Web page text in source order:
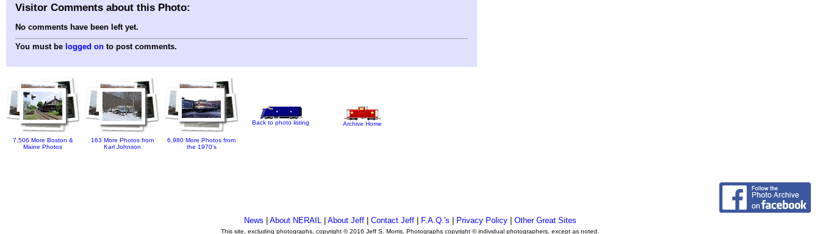
Visitor Comments about this Photo:
No comments have been left yet.
You must be logged on to post comments.
7,506 More Boston &
Maine Photos
163 More Photos from
Karl Johnson
6,980 More Photos from
the 1970's
Back to photo listing Archive Home
News About NERAIL| About Jeff| Contact Jeff| F.A.Q.'s Privacy Policy| Other Great Sites
This site, excluding photographs, copyright © 2016 Jeff S. Morris. Photographs copyright © individual photographers, except as noted.